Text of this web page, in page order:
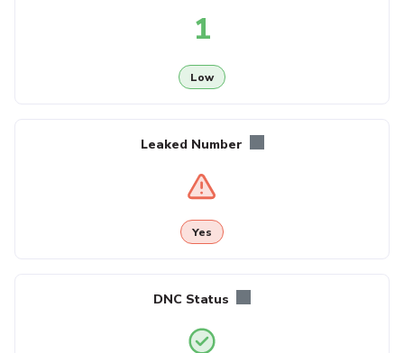
1
Low
Leaked Number
Yes
DNC Status